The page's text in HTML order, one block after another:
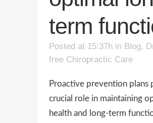
term
Posted at 15:37h in Blog,
free Chiropractic Care
Proactive prevention plans
crucial role in maintaining
health and long-term